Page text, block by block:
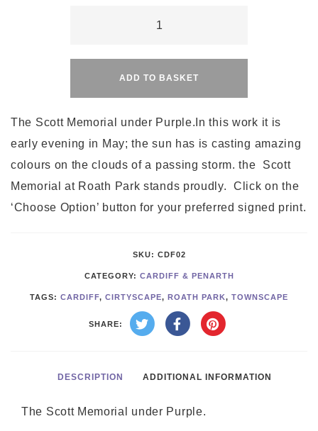
Memorial
Purple
quantity
ADD TO BASKET
The Scott Memorial under Purple.In this work it is
early evening in May; the sun has is casting amazing
colours on the clouds of a passing storm. the Scott
Memorial at Roath Park stands proudly. Click on the
‘Choose Option’ button for your preferred signed print.
SKU: CDF02
CATEGORY: CARDIFF & PENARTH
TAGS: CARDIFF, CIRTYSCAPE, ROATH PARK, TOWNSCAPE
SHARE:
DESCRIPTION ADDITIONAL INFORMATION
The Scott Memorial under Purple.